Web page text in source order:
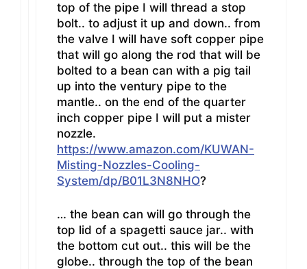
top of the pipe I will thread a stop
bolt.. to adjust it up and down.. from
the valve I will have soft copper pipe
that will go along the rod that will be
bolted to a bean can with a pig tail
up into the ventury pipe to the
mantle.. on the end of the quarter
inch copper pipe I will put a mister
nozzle.
https://www.amazon.com/KUWAN-
Misting-Nozzles-Cooling-
System/dp/B01L3N8NHO?
… the bean can will go through the
top lid of a spagetti sauce jar.. with
the bottom cut out.. this will be the
globe.. through the top of the bean